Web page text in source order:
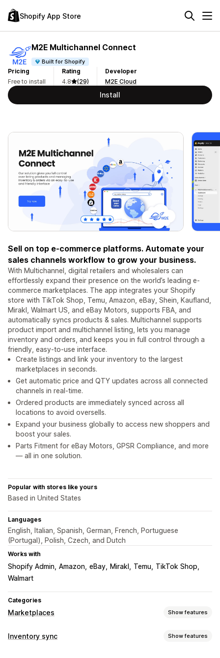
Shopify App Store
M2E Multichannel Connect
Built for Shopify
Pricing
Free to install
Rating
4.8
(29)
Developer
M2E Cloud
Install
Sell on top e-commerce platforms. Automate your
sales channels workflow to grow your business.
With Multichannel, digital retailers and wholesalers can
effortlessly expand their presence on the world’s leading e-
commerce marketplaces. The app integrates your Shopify
store with TikTok Shop, Temu, Amazon, eBay, Shein, Kaufland,
Mirakl, Walmart US, and eBay Motors, supports FBA, and
automatically syncs products & sales. Multichannel supports
product import and multichannel listing, lets you manage
inventory and orders, and keeps you in full control through a
friendly, easy-to-use interface.
Create listings and link your inventory to the largest
marketplaces in seconds.
Get automatic price and QTY updates across all connected
channels in real-time.
Ordered products are immediately synced across all
locations to avoid oversells.
Expand your business globally to access new shoppers and
boost your sales.
Parts Fitment for eBay Motors, GPSR Compliance, and more
— all in one solution.
Popular with stores like yours
Based in United States
Languages
English, Italian, Spanish, German, French, Portuguese
(Portugal), Polish, Czech, and Dutch
Works with
Shopify Admin Amazon eBay Mirakl Temu
TikTok Shop
Walmart
Categories
Marketplaces Show features
Listing management
Inventory sync Show features